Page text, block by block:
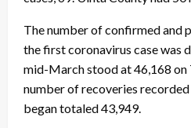
The number of confirmed and
the first coronavirus case was
mid-March stood at 46,168 on
number of recoveries
began totaled 43,949.